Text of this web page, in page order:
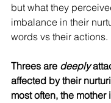
but what they
imbalance in their
words vs their actions.
Threes are deeply
affected by their
most often, the mother